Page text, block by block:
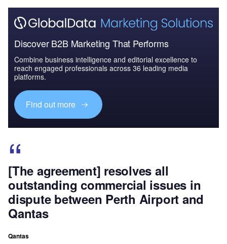
Discover B2B Marketing That Performs
Combine business intelligence and editorial excellence to
reach engaged professionals across 36 leading media
platforms.
Find out more
[The agreement] resolves all
outstanding commercial issues in
dispute between Perth Airport and
Qantas
Qantas